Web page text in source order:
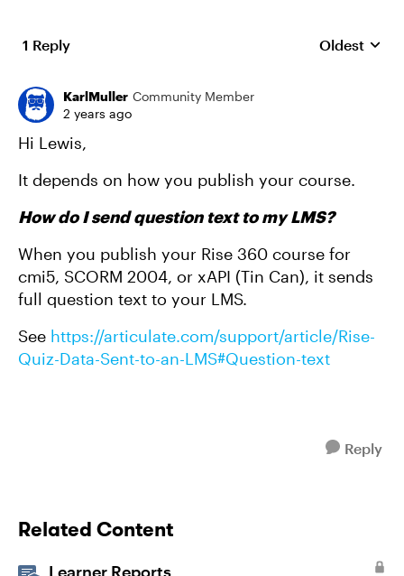
1 Reply Replies
Oldest
KarlMuller Community Member
2 years ago
Hi Lewis,
It depends on how you publish your course.
How do I send question text to my LMS?
When you publish your Rise 360 course for
cmi5, SCORM 2004, or xAPI (Tin Can), it sends
full question text to your LMS.
See https://articulate.com/support/article/Rise-
Quiz-Data-Sent-to-an-LMS#Question-text
Reply
Related Content
Learner Reports